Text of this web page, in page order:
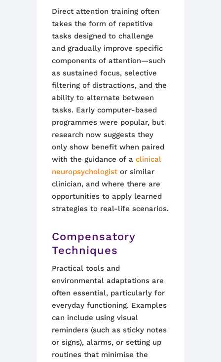
Direct attention training often
takes the form of repetitive
tasks designed to challenge
and gradually improve specific
components of attention—such
as sustained focus, selective
filtering of distractions, and the
ability to alternate between
tasks. Early computer-based
programmes were popular, but
research now suggests they
only show benefit when paired
with the guidance of a clinical
neuropsychologist or similar
clinician, and where there are
opportunities to apply learned
strategies to real-life scenarios.
Compensatory
Techniques
Practical tools and
environmental adaptations are
often essential, particularly for
everyday functioning. Examples
can include using visual
reminders (such as sticky notes
or signs), alarms, or setting up
routines that minimise the